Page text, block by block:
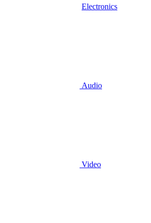
Electronics
Audio
Video